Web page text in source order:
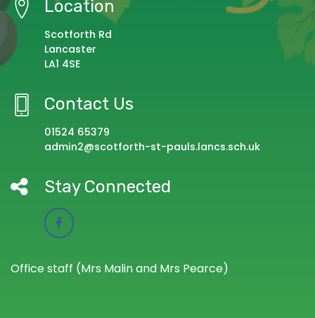
Location
Scotforth Rd
Lancaster
LA1 4SE
Contact Us
01524 65379
admin2@scotforth-st-pauls.lancs.sch.uk
Stay Connected
Office staff (Mrs Malin and Mrs Pearce)